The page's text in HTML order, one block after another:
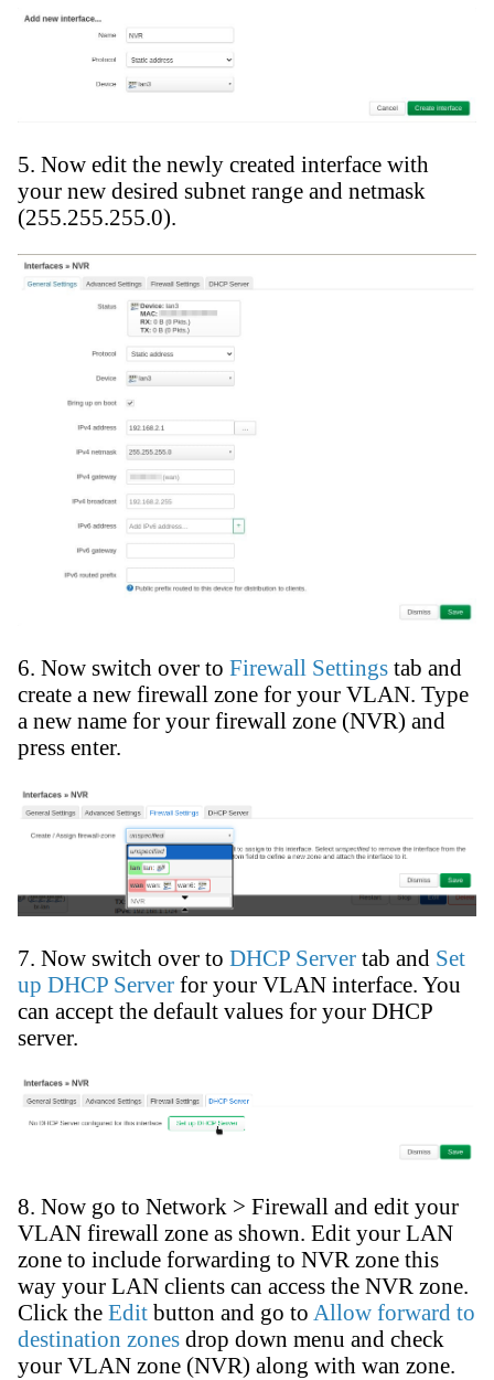
5. Now edit the newly created interface with
your new desired subnet range and netmask
(255.255.255.0).
6. Now switch over to Firewall Settings tab and
create a new firewall zone for your VLAN. Type
a new name for your firewall zone (NVR) and
press enter.
7. Now switch over to DHCP Server tab and Set
up DHCP Server for your VLAN interface. You
can accept the default values for your DHCP
server.
8. Now go to Network > Firewall and edit your
VLAN firewall zone as shown. Edit your LAN
zone to include forwarding to NVR zone this
way your LAN clients can access the NVR zone.
Click the Edit button and go to Allow forward to
destination zones drop down menu and check
your VLAN zone (NVR) along with wan zone.